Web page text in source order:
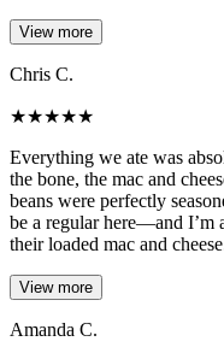
View more
Chris C.
★★★★★
Everything we ate was
the bone, the mac and
beans were perfectly
be a regular here—and I’m
their loaded mac and
View more
Amanda C.